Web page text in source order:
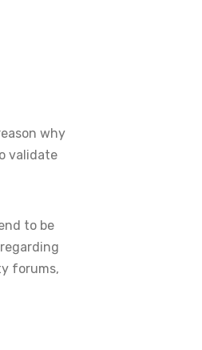
why
validate
to be
forums,